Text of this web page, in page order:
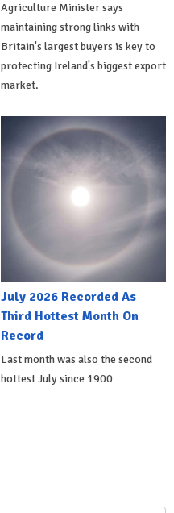
Agriculture Minister says
maintaining strong links with
Britain's largest buyers is key to
protecting Ireland's biggest export
market.
July 2026 Recorded As
Third Hottest Month On
Record
Last month was also the second
hottest July since 1900